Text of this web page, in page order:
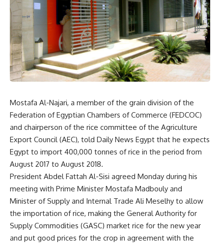
Mostafa Al-Najari, a member of the grain division of the
Federation of Egyptian Chambers of Commerce (FEDCOC)
and chairperson of the rice committee of the Agriculture
Export Council (AEC), told Daily News Egypt that he expects
Egypt to import 400,000 tonnes of rice in the period from
August 2017 to August 2018.
President Abdel Fattah Al-Sisi agreed Monday during his
meeting with Prime Minister Mostafa Madbouly and
Minister of Supply and Internal Trade Ali Meselhy to allow
the importation of rice, making the General Authority for
Supply Commodities (GASC) market rice for the new year
and put good prices for the crop in agreement with the